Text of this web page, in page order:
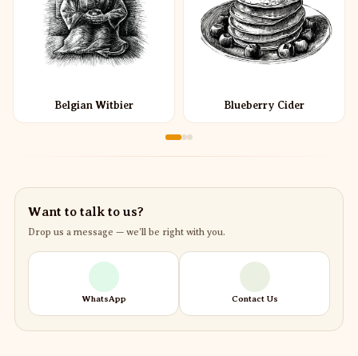
Belgian Witbier Blueberry Cider
Want to talk to us?
Drop us a message — we’ll be right with you.
WhatsApp Contact Us